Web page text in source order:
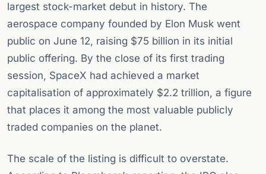
largest stock-market debut in history. The
aerospace company founded by Elon Musk went
public on June 12, raising $75 billion in its initial
public offering. By the close of its first trading
session, SpaceX had achieved a market
capitalisation of approximately $2.2 trillion, a figure
that places it among the most valuable publicly
traded companies on the planet.
The scale of the listing is difficult to overstate.